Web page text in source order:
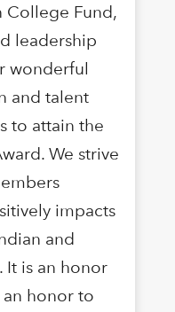
College Fund,
leadership
wonderful
and talent
to attain the
We strive
impacts
and
It is an honor
honor to